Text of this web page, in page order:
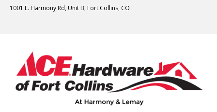
1001 E. Harmony Rd, Unit B, Fort Collins, CO